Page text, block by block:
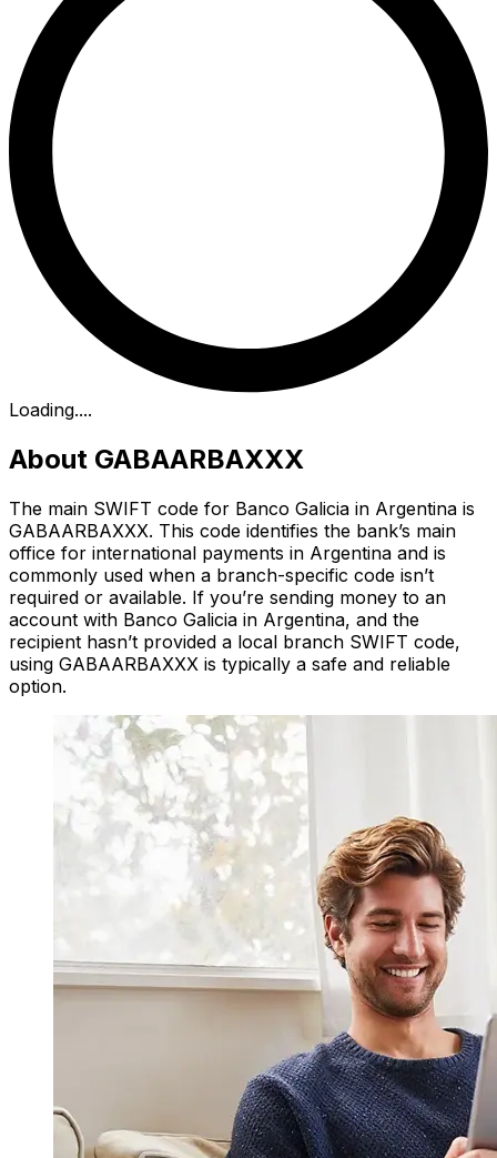
Loading....
About GABAARBAXXX
The main SWIFT code for Banco Galicia in Argentina is
GABAARBAXXX. This code identifies the bank’s main
office for international payments in Argentina and is
commonly used when a branch-specific code isn’t
required or available. If you’re sending money to an
account with Banco Galicia in Argentina, and the
recipient hasn’t provided a local branch SWIFT code,
using GABAARBAXXX is typically a safe and reliable
option.